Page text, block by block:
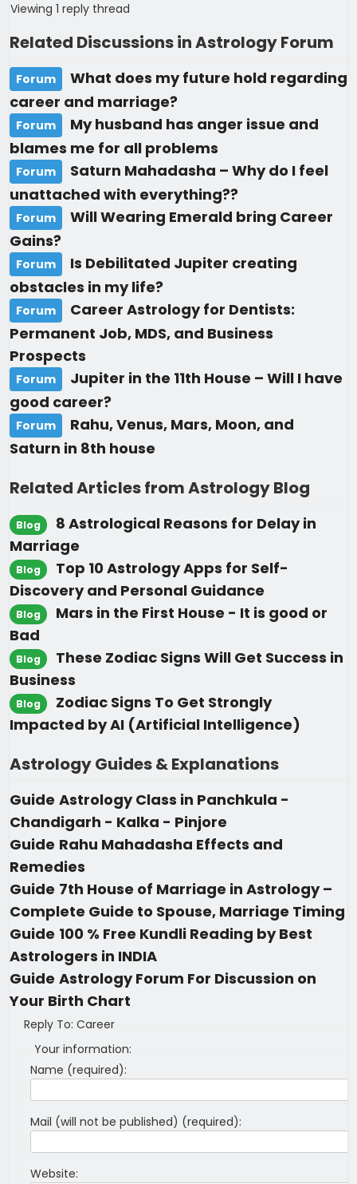
Viewing 1 reply thread
Related Discussions in Astrology Forum
Forum
What does my future hold regarding
career and marriage?
Forum
My husband has anger issue and
blames me for all problems
Forum
Saturn Mahadasha – Why do I feel
unattached with everything??
Forum
Will Wearing Emerald bring Career
Gains?
Forum
Is Debilitated Jupiter creating
obstacles in my life?
Forum
Career Astrology for Dentists:
Permanent Job, MDS, and Business
Prospects
Forum
Jupiter in the 11th House – Will I have
good career?
Forum
Rahu, Venus, Mars, Moon, and
Saturn in 8th house
Related Articles from Astrology Blog
Blog
8 Astrological Reasons for Delay in
Marriage
Blog
Top 10 Astrology Apps for Self-
Discovery and Personal Guidance
Blog
Mars in the First House - It is good or
Bad
Blog
These Zodiac Signs Will Get Success in
Business
Blog
Zodiac Signs To Get Strongly
Impacted by AI (Artificial Intelligence)
Astrology Guides & Explanations
Guide Astrology Class in Panchkula -
Chandigarh - Kalka - Pinjore
Guide Rahu Mahadasha Effects and
Remedies
Guide 7th House of Marriage in Astrology –
Complete Guide to Spouse, Marriage Timing
Guide 100 % Free Kundli Reading by Best
Astrologers in INDIA
Guide Astrology Forum For Discussion on
Your Birth Chart
Reply To: Career
Your information:
Name (required):
Mail (will not be published) (required):
Website: